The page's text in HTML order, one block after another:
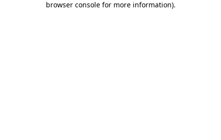
browser console for more information).